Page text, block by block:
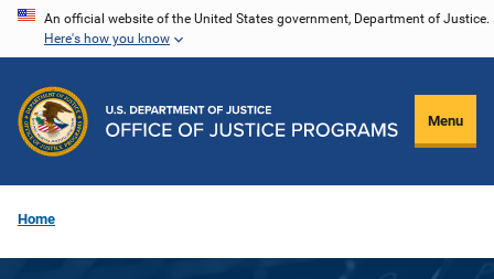
Skip
content
An official website of the United States government, Department of Justice.
Here's how you know
Menu
Home